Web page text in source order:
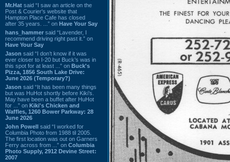
Mr.Hat said “I saw an article on the
Post & Courier's website that
Hampton Place Cafe has closed
after 35 years. ...” on Have Your Say
hans_hammer said “Lavender, I
recommend driving right past it.” on
Have Your Say
Jason said “I don’t know if it was
ever closer to I-20 but Buck’s was in
this spot for at least ...” on Buck's
Pizza, 1856 South Lake Drive:
June 2026 (Temporary?)
Jason said “It has been many things
but was HuHot shortly before Kiki’s.
May have been a buffet after HuHot
for ...” on Kiki's Chicken and
Waffles, 1260 Bower Parkway: 28
June 2026
John Powell said “I worked for
Columbia Photo from 1988 til 2005.
The first location was out on Garners
Ferry across from ...” on Columbia
Photo Supply, 2912 Devine Street:
2007